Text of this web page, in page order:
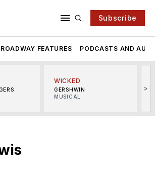
Subscribe
FEATURES PODCASTS AND
WICKED
GERSHWIN
MUSICAL
>